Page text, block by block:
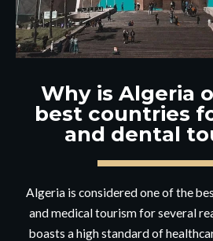
Why is Algeria
best countries
and dental
Algeria is considered one of the
and medical tourism for several
boasts a high standard of